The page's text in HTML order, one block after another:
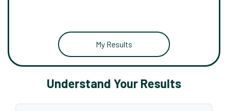
My Results
Understand Your Results